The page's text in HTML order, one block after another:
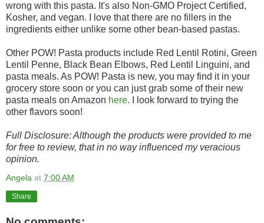
wrong with this pasta. It's also Non-GMO Project Certified,
Kosher, and vegan. I love that there are no fillers in the
ingredients either unlike some other bean-based pastas.
Other POW! Pasta products include Red Lentil Rotini, Green
Lentil Penne, Black Bean Elbows, Red Lentil Linguini, and
pasta meals. As POW! Pasta is new, you may find it in your
grocery store soon or you can just grab some of their new
pasta meals on Amazon here. I look forward to trying the
other flavors soon!
Full Disclosure: Although the products were provided to me
for free to review, that in no way influenced my veracious
opinion.
Angela at 7:00 AM
Share